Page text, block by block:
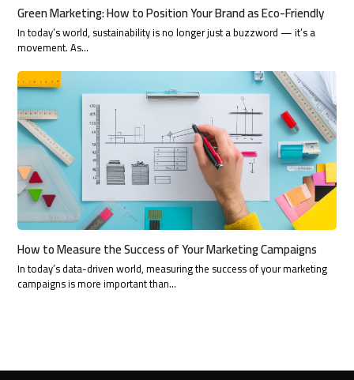
Green Marketing: How to Position Your Brand as Eco-Friendly
In today’s world, sustainability is no longer just a buzzword — it’s a
movement. As…
How to Measure the Success of Your Marketing Campaigns
In today’s data-driven world, measuring the success of your marketing
campaigns is more important than…